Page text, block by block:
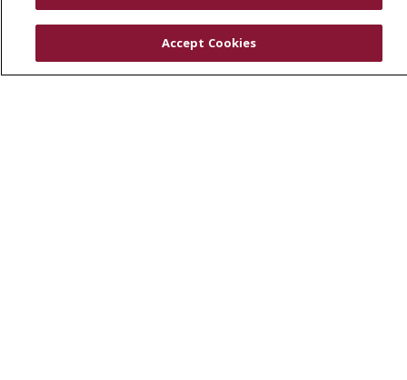
Physician & Staff
Clinical Trials
Accept Cookies